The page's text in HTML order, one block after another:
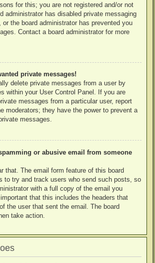
for this; you are not registered and/or not
administrator has disabled private messaging
or the board administrator has prevented you
Contact a board administrator for more
private messages!
delete private messages from a user by
within your User Control Panel. If you are
messages from a particular user, report
moderators; they have the power to prevent a
messages.
or abusive email from someone
that. The email form feature of this board
to try and track users who send such posts, so
with a full copy of the email you
that this includes the headers that
the user that sent the email. The board
take action.